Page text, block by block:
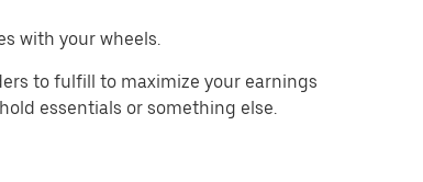
with your wheels.
to fulfill to maximize your earnings
essentials or something else.